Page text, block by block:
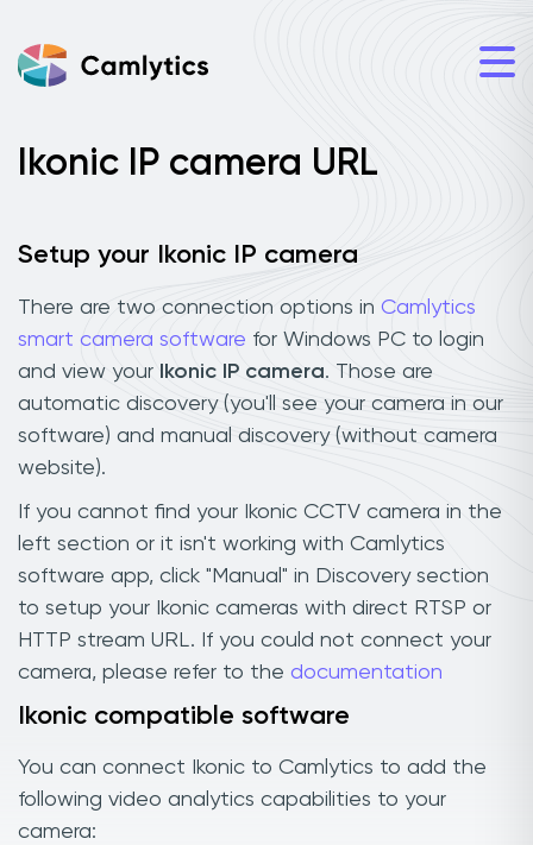
Ikonic IP camera URL
Setup your Ikonic IP camera
There are two connection options in Camlytics
smart camera software for Windows PC to login
and view your
Ikonic IP camera. Those are
automatic discovery (you'll see your camera in our
software) and manual discovery (without camera
website).
If you cannot find your Ikonic CCTV camera in the
left section or it isn't working with Camlytics
software app, click "Manual" in Discovery section
to setup your Ikonic cameras with direct RTSP or
HTTP stream URL. If you could not connect your
camera, please refer to the documentation
Ikonic compatible software
You can connect Ikonic to Camlytics to add the
following video analytics capabilities to your
camera: